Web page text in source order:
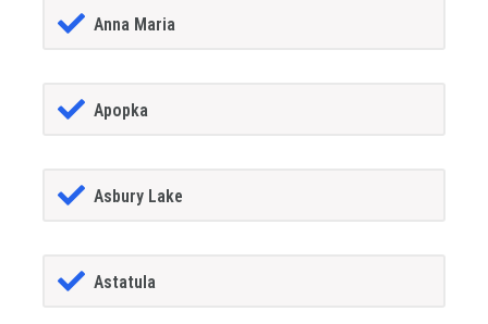
Anna Maria
Apopka
Asbury Lake
Astatula